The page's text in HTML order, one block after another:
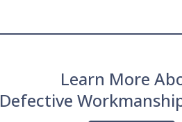
Learn More
Defective